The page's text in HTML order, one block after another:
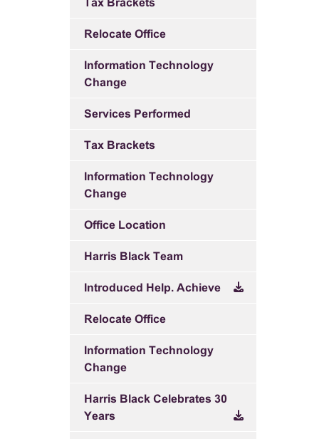
Tax Brackets
Relocate Office
Information Technology
Change
Services Performed
Tax Brackets
Information Technology
Change
Office Location
Harris Black Team
Introduced Help. Achieve
Relocate Office
Information Technology
Change
Harris Black Celebrates 30
Years